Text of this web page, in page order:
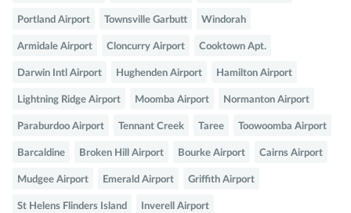
Portland Airport Townsville Garbutt Windorah
Armidale Airport Cloncurry Airport Cooktown Apt.
Darwin Intl Airport Hughenden Airport Hamilton Airport
Lightning Ridge Airport Moomba Airport Normanton Airport
Paraburdoo Airport Tennant Creek Taree Toowoomba Airport
Barcaldine Broken Hill Airport Bourke Airport Cairns Airport
Mudgee Airport Emerald Airport Griffith Airport
St Helens Flinders Island Inverell Airport